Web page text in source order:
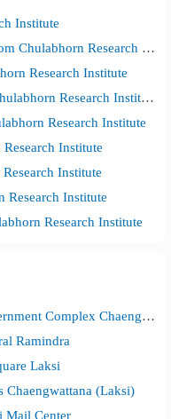
Institute
Monthly rentals with Gym / Fitness room Chulabhorn Research Institute
Research Institute
Monthly rentals with Security guard Chulabhorn Research Institute
Research Institute
Institute
Institute
Institute
Research Institute
Government Complex Chaengwattana
Ramindra
Laksi
Chaengwattana (Laksi)
Mail Center